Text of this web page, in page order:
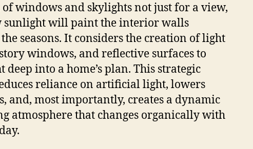
windows and skylights not just for a view,
sunlight will paint the interior walls
seasons. It considers the creation of light
windows, and reflective surfaces to
deep into a home’s plan. This strategic
reliance on artificial light, lowers
and, most importantly, creates a dynamic
atmosphere that changes organically with